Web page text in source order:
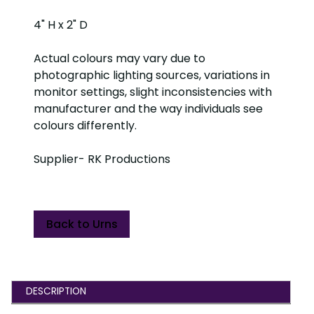
4" H x 2" D
Actual colours may vary due to
photographic lighting sources, variations in
monitor settings, slight inconsistencies with
manufacturer and the way individuals see
colours differently.
Supplier- RK Productions
Back to Urns
DESCRIPTION